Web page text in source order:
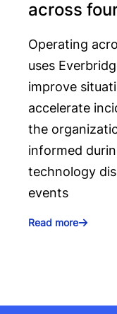
across
Operating
uses
improve
accelerate
the
informed
technology
events
Read more